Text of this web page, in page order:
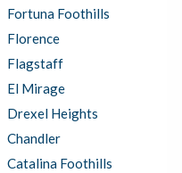
Fortuna Foothills
Florence
Flagstaff
El Mirage
Drexel Heights
Chandler
Catalina Foothills